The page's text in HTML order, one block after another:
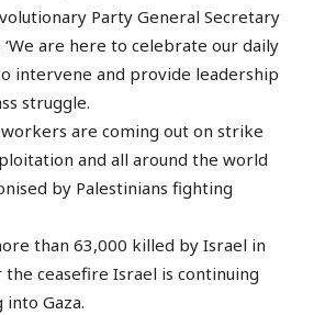
Party General Secretary
‘We are here to celebrate our daily
intervene and provide leadership
struggle.
are coming out on strike
and all around the world
by Palestinians fighting
than 63,000 killed by Israel in
the ceasefire Israel is continuing
Gaza.